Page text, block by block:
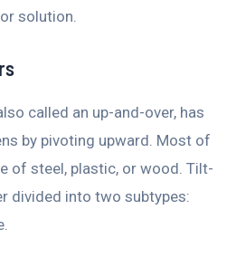
solution.
called an up-and-over, has
by pivoting upward. Most of
of steel, plastic, or wood. Tilt-
divided into two subtypes: